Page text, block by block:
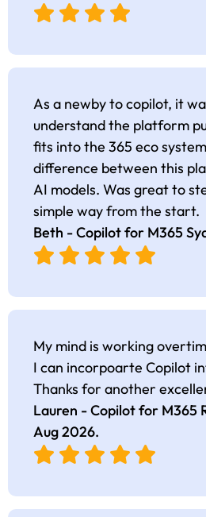
As a newby to copilot, it
understand the platform
fits into the 365 eco
difference between this
AI models. Was great to
simple way from the start.
Beth - Copilot for M365
My mind is working
I can incorpoarte Copilot
Thanks for another
Lauren - Copilot for M365
Aug 2026.